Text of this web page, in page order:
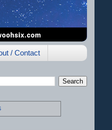
/ Contact